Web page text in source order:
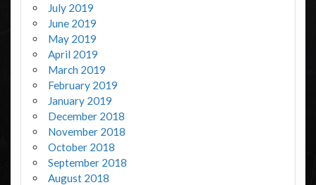
July 2019
June 2019
May 2019
April 2019
March 2019
February 2019
January 2019
December 2018
November 2018
October 2018
September 2018
August 2018